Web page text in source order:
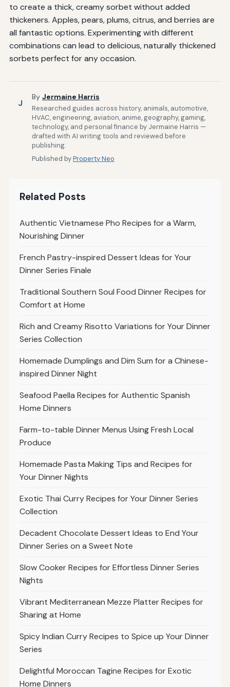
to create a thick, creamy sorbet without added
thickeners. Apples, pears, plums, citrus, and berries are
all fantastic options. Experimenting with different
combinations can lead to delicious, naturally thickened
sorbets perfect for any occasion.
J
By Jermaine Harris
Researched guides across history, animals, automotive,
HVAC, engineering, aviation, anime, geography, gaming,
technology, and personal finance by Jermaine Harris —
drafted with AI writing tools and reviewed before
publishing.
Published byProperty Neo
Related Posts
Authentic Vietnamese Pho Recipes for a Warm,
Nourishing Dinner
French Pastry-inspired Dessert Ideas for Your
Dinner Series Finale
Traditional Southern Soul Food Dinner Recipes for
Comfort at Home
Rich and Creamy Risotto Variations for Your Dinner
Series Collection
Homemade Dumplings and Dim Sum for a Chinese-
inspired Dinner Night
Seafood Paella Recipes for Authentic Spanish
Home Dinners
Farm-to-table Dinner Menus Using Fresh Local
Produce
Homemade Pasta Making Tips and Recipes for
Your Dinner Nights
Exotic Thai Curry Recipes for Your Dinner Series
Collection
Decadent Chocolate Dessert Ideas to End Your
Dinner Series on a Sweet Note
Slow Cooker Recipes for Effortless Dinner Series
Nights
Vibrant Mediterranean Mezze Platter Recipes for
Sharing at Home
Spicy Indian Curry Recipes to Spice up Your Dinner
Series
Delightful Moroccan Tagine Recipes for Exotic
Home Dinners